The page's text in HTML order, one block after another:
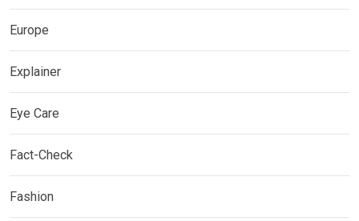
Europe
Explainer
Eye Care
Fact-Check
Fashion